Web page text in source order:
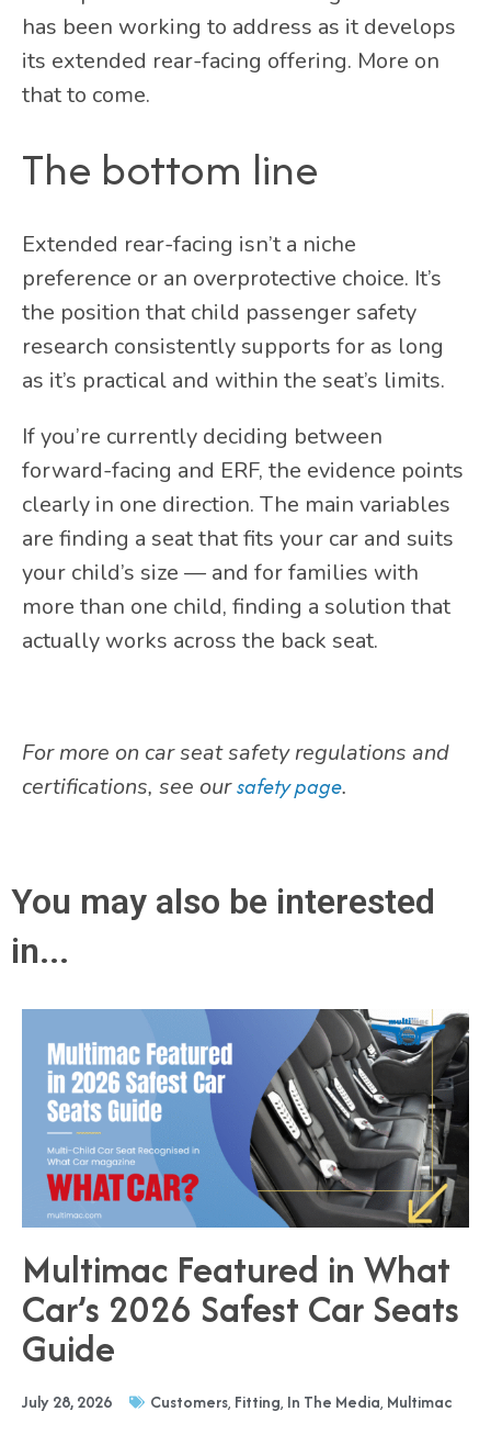
has been working to address as it develops
its extended rear-facing offering. More on
that to come.
The bottom line
Extended rear-facing isn’t a niche
preference or an overprotective choice. It’s
the position that child passenger safety
research consistently supports for as long
as it’s practical and within the seat’s limits.
If you’re currently deciding between
forward-facing and ERF, the evidence points
clearly in one direction. The main variables
are finding a seat that fits your car and suits
your child’s size — and for families with
more than one child, finding a solution that
actually works across the back seat.
For more on car seat safety regulations and
certifications, see oursafety page.
You may also be interested
in...
Multimac Featured in What
Car’s 2026 Safest Car Seats
Guide
July 28, 2026 Customers, Fitting, In The Media, Multimac